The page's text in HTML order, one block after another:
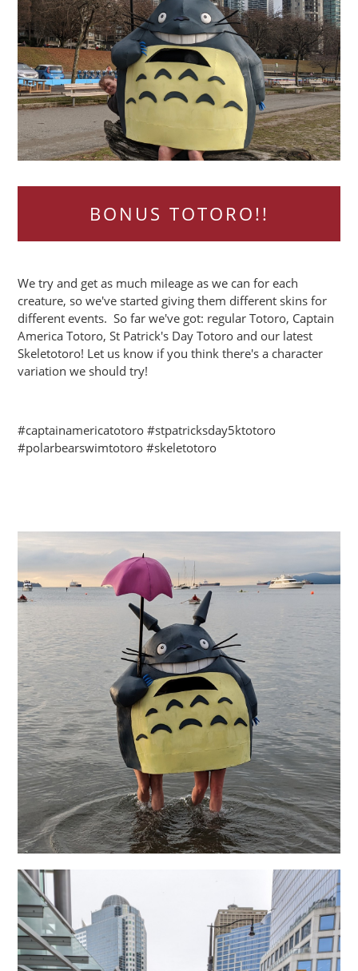
BONUS TOTORO!!
We try and get as much mileage as we can for each
creature, so we've started giving them different skins for
different events. So far we've got: regular Totoro, Captain
America Totoro, St Patrick's Day Totoro and our latest
Skeletotoro! Let us know if you think there's a character
variation we should try!
#captainamericatotoro #stpatricksday5ktotoro
#polarbearswimtotoro #skeletotoro